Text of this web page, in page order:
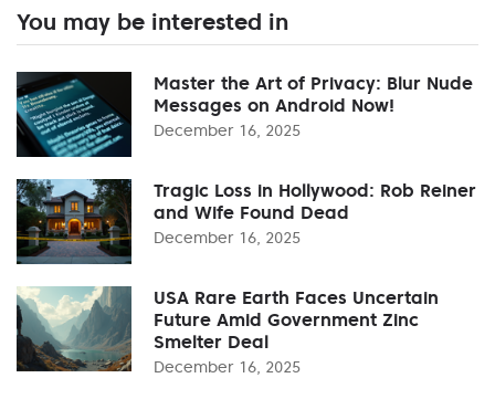
You may be interested in
Master the Art of Privacy: Blur Nude
Messages on Android Now!
December 16, 2025
Tragic Loss in Hollywood: Rob Reiner
and Wife Found Dead
December 16, 2025
USA Rare Earth Faces Uncertain
Future Amid Government Zinc
Smelter Deal
December 16, 2025